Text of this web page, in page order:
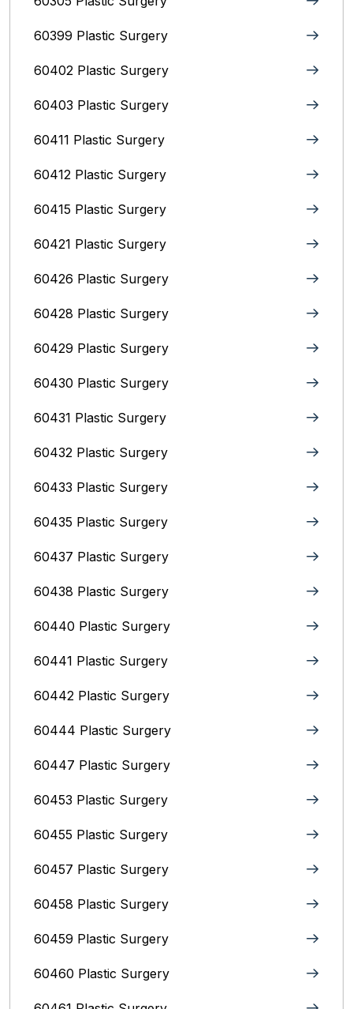
60399 Plastic Surgery
60402 Plastic Surgery
60403 Plastic Surgery
60411 Plastic Surgery
60412 Plastic Surgery
60415 Plastic Surgery
60421 Plastic Surgery
60426 Plastic Surgery
60428 Plastic Surgery
60429 Plastic Surgery
60430 Plastic Surgery
60431 Plastic Surgery
60432 Plastic Surgery
60433 Plastic Surgery
60435 Plastic Surgery
60437 Plastic Surgery
60438 Plastic Surgery
60440 Plastic Surgery
60441 Plastic Surgery
60442 Plastic Surgery
60444 Plastic Surgery
60447 Plastic Surgery
60453 Plastic Surgery
60455 Plastic Surgery
60457 Plastic Surgery
60458 Plastic Surgery
60459 Plastic Surgery
60460 Plastic Surgery